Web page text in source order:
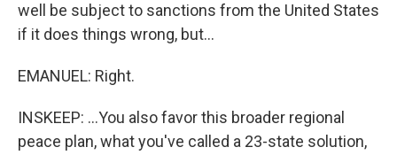
well be subject to sanctions from the United States
if it does things wrong, but...
EMANUEL: Right.
INSKEEP: ...You also favor this broader regional
peace plan, what you've called a 23-state solution,